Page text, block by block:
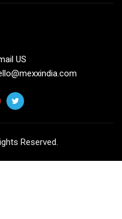
US
Reserved.